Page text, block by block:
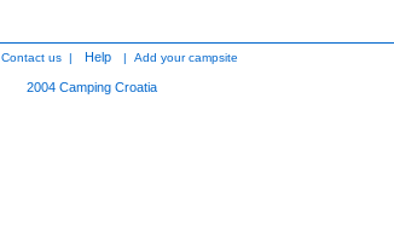
Contact us | Help | Add your campsite
2004 Camping Croatia